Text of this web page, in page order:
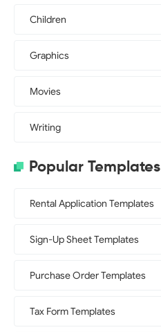
Children
Graphics
Movies
Writing
Popular Templates
Rental Application Templates
Sign-Up Sheet Templates
Purchase Order Templates
Tax Form Templates